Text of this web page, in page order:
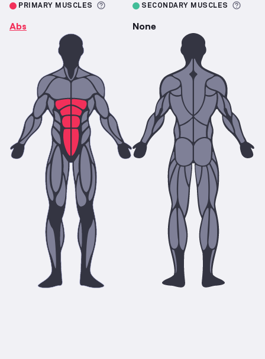
PRIMARY MUSCLES More information about Primary
Abs
SECONDARY MUSCLES
None